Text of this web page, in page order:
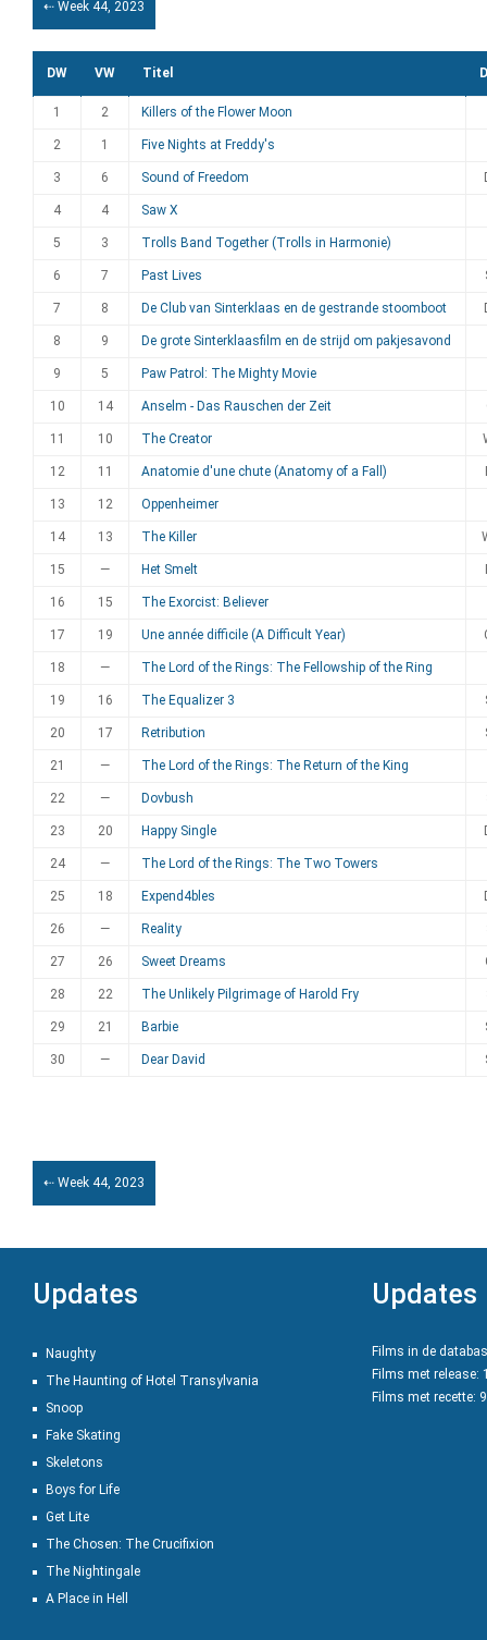
⇠ Week 44, 2023
DW VW Titel
1 2 Killers of the Flower Moon
2 1 Five Nights at Freddy's
3 6 Sound of Freedom
4 4 Saw X
5 3 Trolls Band Together (Trolls in Harmonie)
6 7 Past Lives
7 8 De Club van Sinterklaas en de gestrande stoomboot
8 9 De grote Sinterklaasfilm en de strijd om pakjesavond
9 5 Paw Patrol: The Mighty Movie
10 14 Anselm - Das Rauschen der Zeit
11 10 The Creator
12 11 Anatomie d'une chute (Anatomy of a Fall)
13 12 Oppenheimer
14 13 The Killer
15 — Het Smelt
16 15 The Exorcist: Believer
17 19 Une année difficile (A Difficult Year)
18 — The Lord of the Rings: The Fellowship of the Ring
19 16 The Equalizer 3
20 17 Retribution
21 — The Lord of the Rings: The Return of the King
22 — Dovbush
23 20 Happy Single
24 — The Lord of the Rings: The Two Towers
25 18 Expend4bles
26 — Reality
27 26 Sweet Dreams
28 22 The Unlikely Pilgrimage of Harold Fry
29 21 Barbie
30 — Dear David
⇠ Week 44, 2023
Updates
Naughty
The Haunting of Hotel Transylvania
Snoop
Fake Skating
Skeletons
Boys for Life
Get Lite
The Chosen: The Crucifixion
The Nightingale
A Place in Hell
Updates
Films in de
Films met release:
Films met recette: